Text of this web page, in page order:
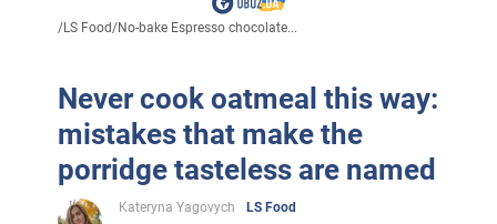
/LS Food/No-bake Espresso chocolate...
Never cook oatmeal this way:
mistakes that make the
porridge tasteless are named
Kateryna Yagovych
LS Food